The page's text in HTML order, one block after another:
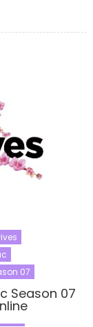
07
Season 07